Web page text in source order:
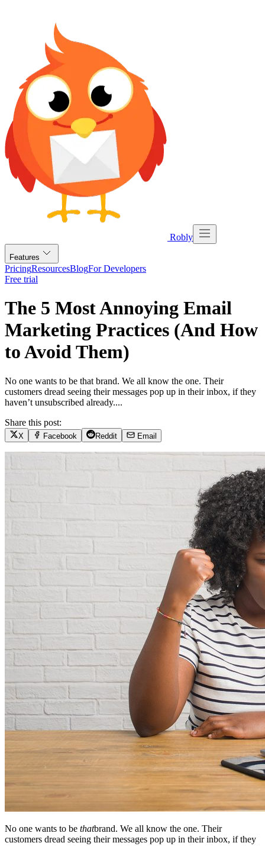
Robly
Features
PricingResourcesBlogFor Developers
Free trial
The 5 Most Annoying Email
Marketing Practices (And How
to Avoid Them)
No one wants to be that brand. We all know the one. Their
customers dread seeing their messages pop up in their inbox, if they
haven’t unsubscribed already....
Share this post:
X Facebook Reddit Email
No one wants to be thatbrand. We all know the one. Their
customers dread seeing their messages pop up in their inbox, if they